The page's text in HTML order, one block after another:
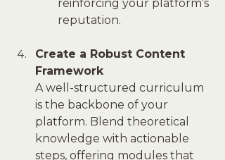
reinforcing your platform’s
reputation.
Create a Robust Content
Framework
A well-structured curriculum
is the backbone of your
platform. Blend theoretical
knowledge with actionable
steps, offering modules that